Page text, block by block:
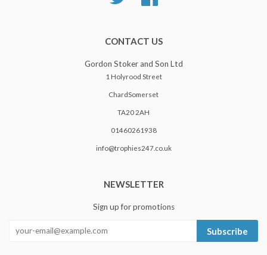
CONTACT US
Gordon Stoker and Son Ltd
1 Holyrood Street
ChardSomerset
TA20 2AH
01460261938
info@trophies247.co.uk
NEWSLETTER
Sign up for promotions
Subscribe